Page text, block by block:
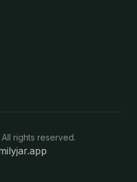
All rights reserved.